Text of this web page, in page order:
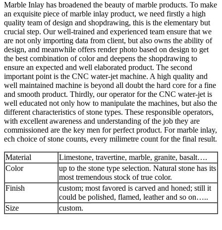
Marble Inlay has broadened the beauty of marble products. To make
an exquisite piece of marble inlay product, we need firstly a high
quality team of design and shopdrawing, this is the elementary but
crucial step. Our well-trained and experienced team ensure that we
are not only importing data from client, but also owns the ability of
design, and meanwhile offers render photo based on design to get
the best combination of color and deepens the shopdrawing to
ensure an expected and well elaborated product. The second
important point is the CNC water-jet machine. A high quality and
well maintained machine is beyond all doubt the hard core for a fine
and smooth product. Thirdly, our operator for the CNC water-jet is
well educated not only how to manipulate the machines, but also the
different characteristics of stone types. These responsible operators,
with excellent awareness and understanding of the job they are
commissioned are the key men for perfect product. For marble inlay,
ech choice of stone counts, every milimetre count for the final result.
Material
Limestone, travertine, marble, granite, basalt….
Color
up to the stone type selection. Natural stone has its
most tremendous stock of true color.
Finish
custom; most favored is carved and honed; still it
could be polished, flamed, leather and so on…..
Size
custom.